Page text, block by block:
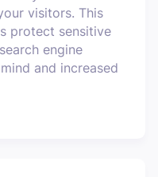
visitors. This
protect sensitive
engine
and increased